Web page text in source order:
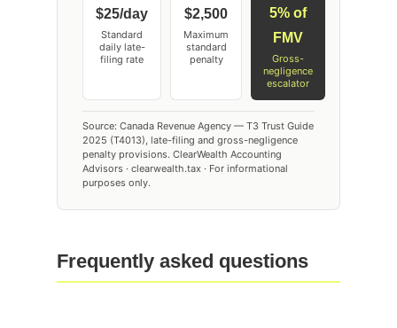
$25/day
Standard
daily late-
filing rate
$2,500
Maximum
standard
penalty
5% of
FMV
Gross-
negligence
escalator
Source: Canada Revenue Agency — T3 Trust Guide
2025 (T4013), late-filing and gross-negligence
penalty provisions. ClearWealth Accounting
Advisors · clearwealth.tax · For informational
purposes only.
Frequently asked questions